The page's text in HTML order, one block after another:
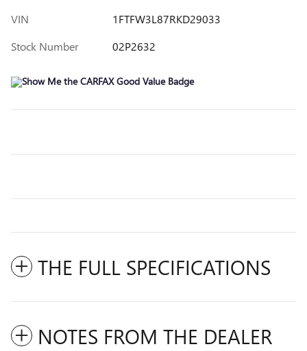
VIN
1FTFW3L87RKD29033
Stock Number
02P2632
THE FULL SPECIFICATIONS
NOTES FROM THE DEALER